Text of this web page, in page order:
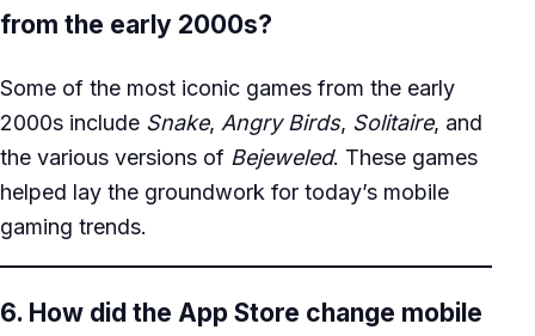
from the early 2000s?
Some of the most iconic games from the early
2000s include Snake, Angry Birds, Solitaire, and
the various versions of Bejeweled. These games
helped lay the groundwork for today’s mobile
gaming trends.
6. How did the App Store change mobile